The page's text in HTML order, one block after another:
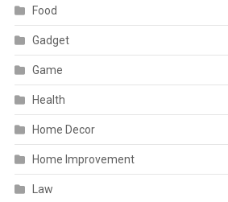
Food
Gadget
Game
Health
Home Decor
Home Improvement
Law